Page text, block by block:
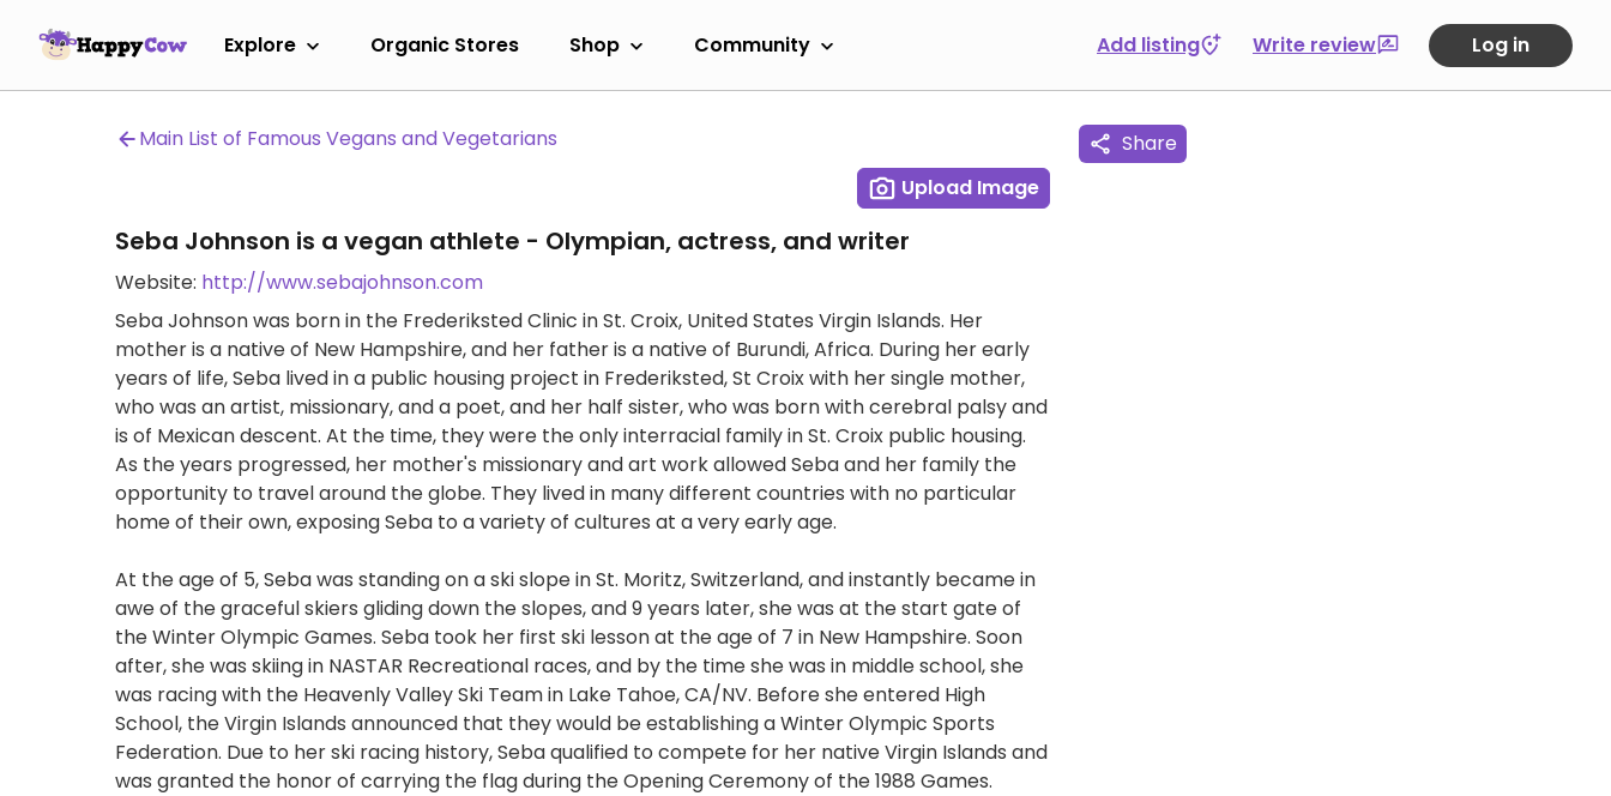
Explore Organic Stores Shop Community Add listing Write review Log in
Main List of Famous Vegans and Vegetarians
Upload Image
Seba Johnson is a vegan athlete - Olympian, actress, and writer
Website: http://www.sebajohnson.com
Seba Johnson was born in the Frederiksted Clinic in St. Croix, United States Virgin Islands. Her
mother is a native of New Hampshire, and her father is a native of Burundi, Africa. During her early
years of life, Seba lived in a public housing project in Frederiksted, St Croix with her single mother,
who was an artist, missionary, and a poet, and her half sister, who was born with cerebral palsy and
is of Mexican descent. At the time, they were the only interracial family in St. Croix public housing.
As the years progressed, her mother's missionary and art work allowed Seba and her family the
opportunity to travel around the globe. They lived in many different countries with no particular
home of their own, exposing Seba to a variety of cultures at a very early age.
At the age of 5, Seba was standing on a ski slope in St. Moritz, Switzerland, and instantly became in
awe of the graceful skiers gliding down the slopes, and 9 years later, she was at the start gate of
the Winter Olympic Games. Seba took her first ski lesson at the age of 7 in New Hampshire. Soon
after, she was skiing in NASTAR Recreational races, and by the time she was in middle school, she
was racing with the Heavenly Valley Ski Team in Lake Tahoe, CA/NV. Before she entered High
School, the Virgin Islands announced that they would be establishing a Winter Olympic Sports
Federation. Due to her ski racing history, Seba qualified to compete for her native Virgin Islands and
was granted the honor of carrying the flag during the Opening Ceremony of the 1988 Games.
Share